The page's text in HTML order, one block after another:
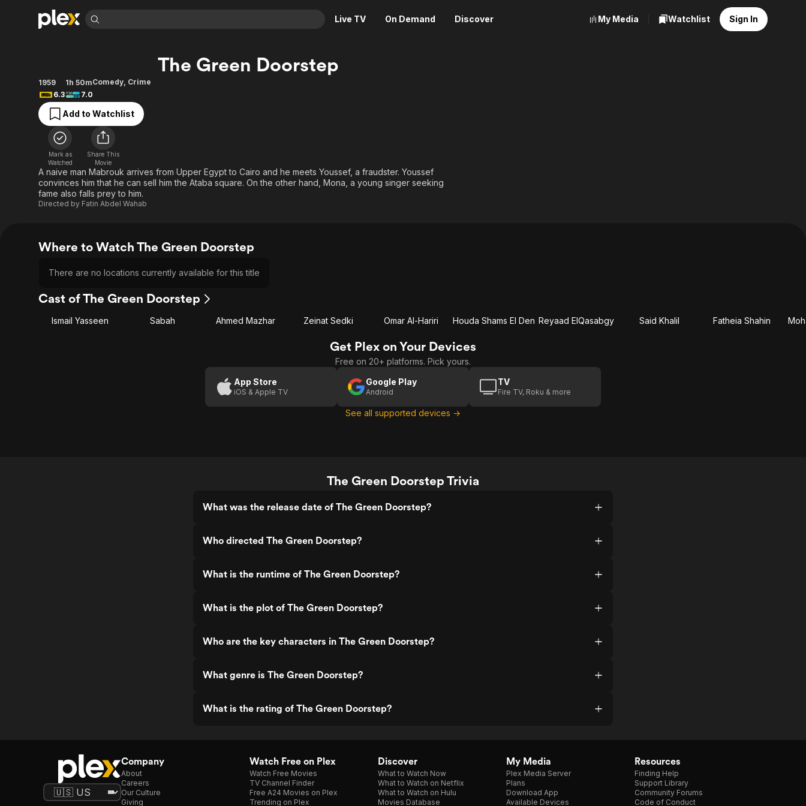
Live TV On Demand Discover
Movies & TV Shows
Most Popular
Leaving Soon
Learn More
Free Movies & TV Shows
Categories
Sci-Fi
Thriller
Western
Descriptive Audio
Browse Channels
Featured Channels
Property Brothers
Channel
The First 48 by A&E
Categories
Explore
Food, Home & Culture
Kids & Family
En Español
My Media Watchlist Sign In
The Green Doorstep
1959 1h 50mComedy, Crime
6.3
7.0
Add to Watchlist
Mark as
Watched
Share This
Movie
A naive man Mabrouk arrives from Upper Egypt to Cairo and he meets Youssef, a fraudster. Youssef
convinces him that he can sell him the Ataba square. On the other hand, Mona, a young singer seeking
fame also falls prey to him.
Directed by Fatin Abdel Wahab
Where to Watch The Green Doorstep
There are no locations currently available for this title
Cast of The Green Doorstep
Ismail Yasseen Sabah Ahmed Mazhar Zeinat Sedki Omar Al-Hariri Houda Shams El Den Reyaad ElQasabgy Said Khalil Fatheia Shahin
Get Plex on Your Devices
Free on 20+ platforms. Pick yours.
App Store
iOS & Apple TV
Google Play
Android
TV
Fire TV, Roku & more
See all supported devices →
The Green Doorstep Trivia
What was the release date of The Green Doorstep?
Who directed The Green Doorstep?
What is the runtime of The Green Doorstep?
What is the plot of The Green Doorstep?
Who are the key characters in The Green Doorstep?
What genre is The Green Doorstep?
What is the rating of The Green Doorstep?
Company
About
Careers
Our Culture
Giving
Watch Free on Plex
Watch Free Movies
TV Channel Finder
Free A24 Movies on Plex
Trending on Plex
Discover
What to Watch Now
What to Watch on Netflix
What to Watch on Hulu
Movies Database
My Media
Plex Media Server
Plans
Download App
Available Devices
Resources
Finding Help
Support Library
Community Forums
Code of Conduct